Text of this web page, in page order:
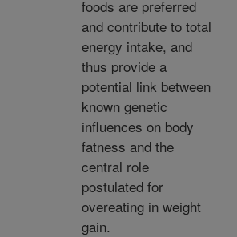
foods are preferred
and contribute to total
energy intake, and
thus provide a
potential link between
known genetic
influences on body
fatness and the
central role
postulated for
overeating in weight
gain.